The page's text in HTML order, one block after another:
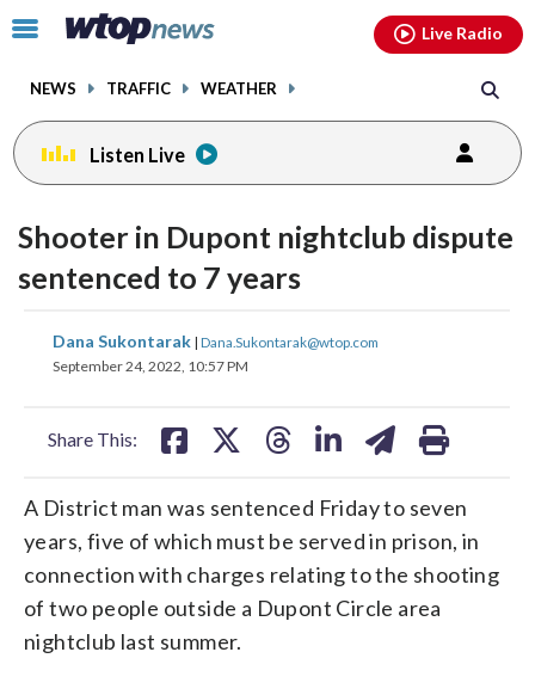
Click
toggle
menu.
NEWS TRAFFIC WEATHER
Live Radio
Listen Live
Shooter in Dupont nightclub dispute
sentenced to 7 years
Dana Sukontarak | Dana.Sukontarak@wtop.com
September 24, 2022, 10:57 PM
Share This:
share
on
share
on
shareshare
A District man was sentenced Friday to seven
years, five of which must be served in prison, in
connection with charges relating to the shooting
of two people outside a Dupont Circle area
nightclub last summer.
facebookinstagram youtubethreads